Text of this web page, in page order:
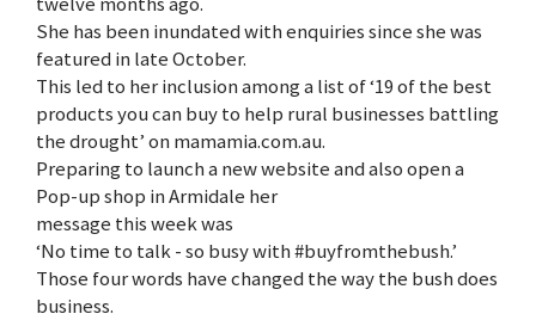
She has been inundated with enquiries since she was
featured in late October.
This led to her inclusion among a list of ‘19 of the best
products you can buy to help rural businesses battling
the drought’ on mamamia.com.au.
Preparing to launch a new website and also open a
Pop-up shop in Armidale her
message this week was
‘No time to talk - so busy with #buyfromthebush.’
Those four words have changed the way the bush does
business.